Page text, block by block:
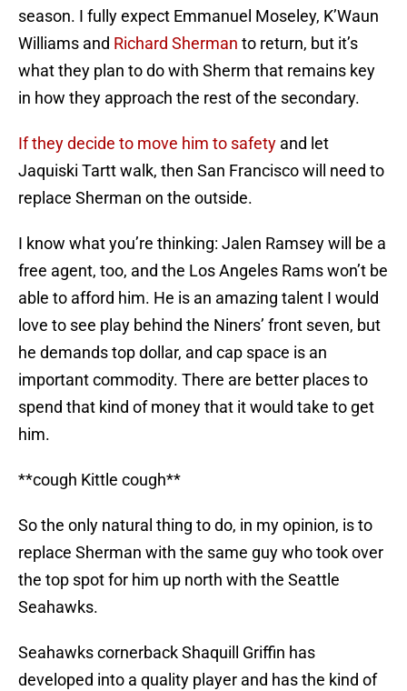
season. I fully expect Emmanuel Moseley, K’Waun
Williams and Richard Sherman to return, but it’s
what they plan to do with Sherm that remains key
in how they approach the rest of the secondary.
If they decide to move him to safety and let
Jaquiski Tartt walk, then San Francisco will need to
replace Sherman on the outside.
I know what you’re thinking: Jalen Ramsey will be a
free agent, too, and the Los Angeles Rams won’t be
able to afford him. He is an amazing talent I would
love to see play behind the Niners’ front seven, but
he demands top dollar, and cap space is an
important commodity. There are better places to
spend that kind of money that it would take to get
him.
**cough Kittle cough**
So the only natural thing to do, in my opinion, is to
replace Sherman with the same guy who took over
the top spot for him up north with the Seattle
Seahawks.
Seahawks cornerback Shaquill Griffin has
developed into a quality player and has the kind of